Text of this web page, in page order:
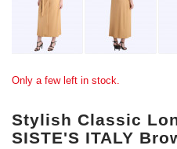
Only a few left in stock.
Stylish Classic
SISTE'S ITALY